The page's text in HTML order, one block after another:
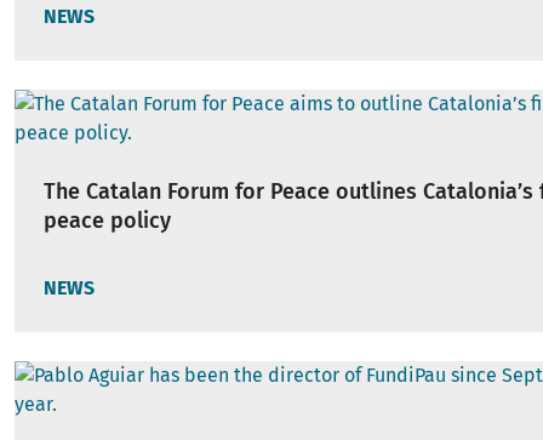
NEWS
The Catalan Forum for Peace outlines
peace policy
NEWS